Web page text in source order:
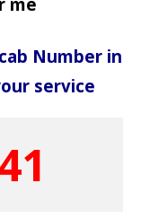
Number in
service